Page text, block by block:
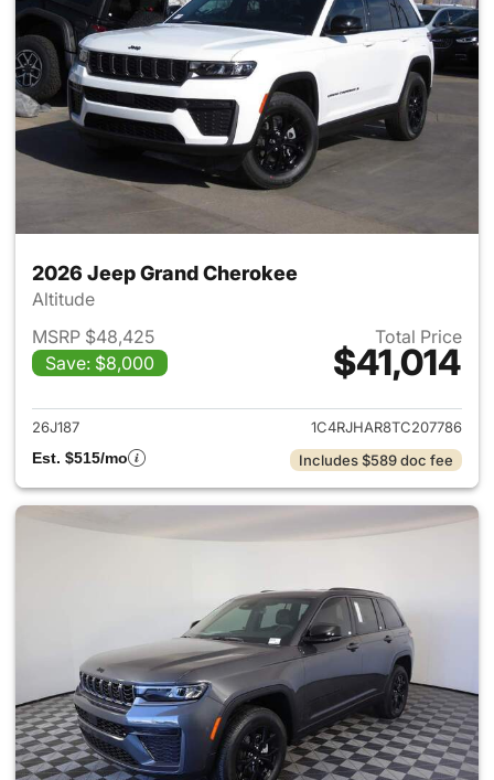
2026 Jeep Grand Cherokee
Altitude
MSRP $48,425
Save: $8,000
Total Price
$41,014
View details for 2026 Jeep
26J187
1C4RJHAR8TC207786
Est. $515/mo
Includes $589 doc fee